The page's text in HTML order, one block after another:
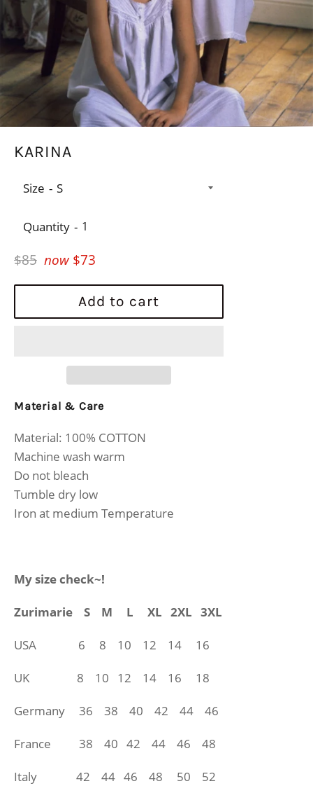
KARINA
Size
Quantity
Regular
price
$85 now $73
Add to cart
Material & Care
Material: 100% COTTON
Machine wash warm
Do not bleach
Tumble dry low
Iron at medium Temperature
My size check~!
Zurimarie S M L XL 2XL 3XL
USA 6 8 10 12 14 16
UK 8 10 12 14 16 18
Germany 36 38 40 42 44 46
France 38 40 42 44 46 48
Italy 42 44 46 48 50 52